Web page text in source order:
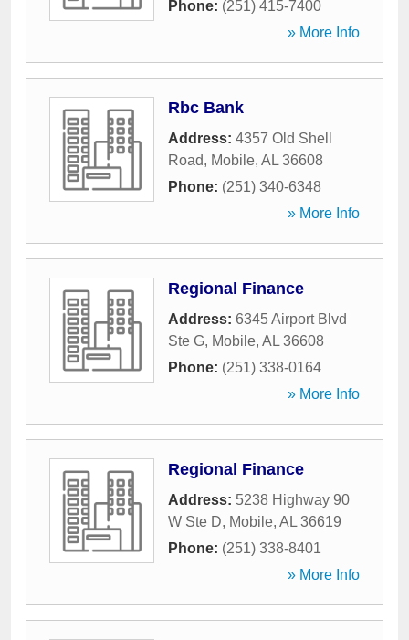
Phone: (251) 415-7400
» More Info
Rbc Bank
Address: 4357 Old Shell
Road, Mobile, AL 36608
Phone: (251) 340-6348
» More Info
Regional Finance
Address: 6345 Airport Blvd
Ste G, Mobile, AL 36608
Phone: (251) 338-0164
» More Info
Regional Finance
Address: 5238 Highway 90
W Ste D, Mobile, AL 36619
Phone: (251) 338-8401
» More Info